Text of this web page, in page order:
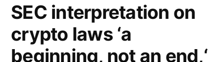
SEC interpretation on
crypto laws ‘a
beginning, not an end,‘